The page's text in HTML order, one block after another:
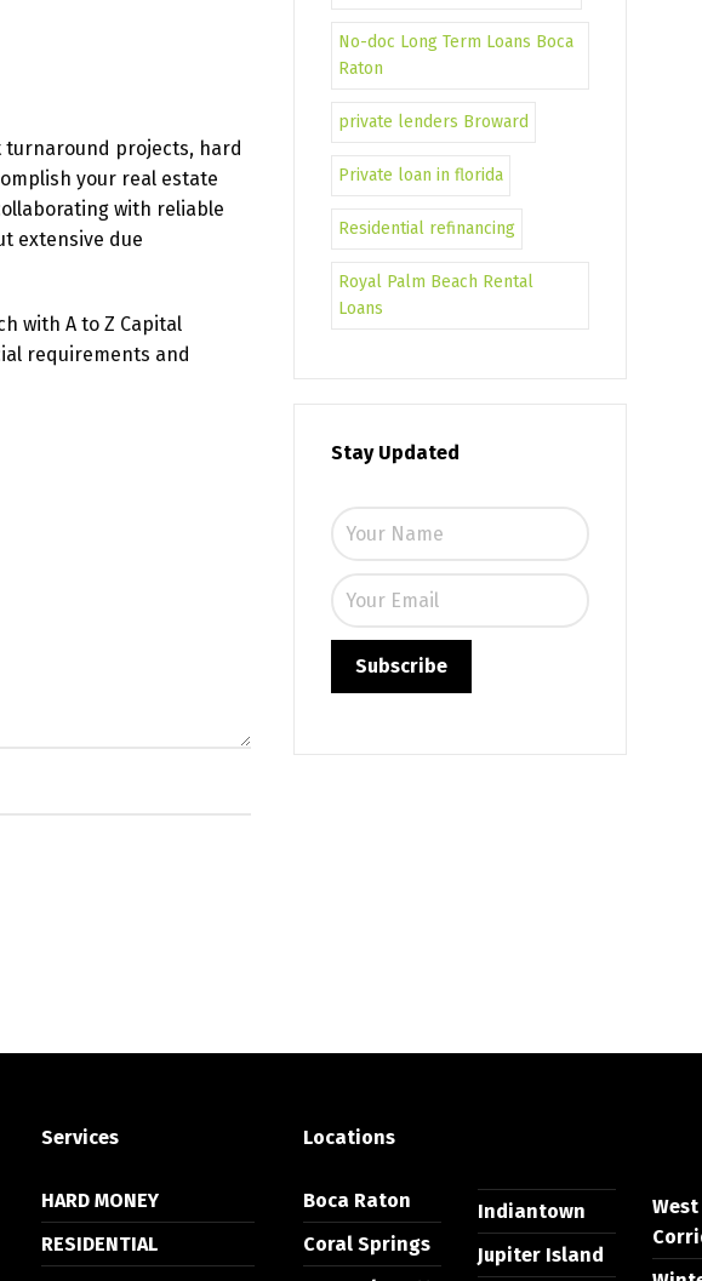
turnaround projects, hard
your real estate
with reliable
extensive due
with A to Z Capital
requirements and
No-doc Long Term Loans Boca
Raton
private lenders Broward
Private loan in florida
Residential refinancing
Royal Palm Beach Rental
Loans
Stay Updated
Services
HARD MONEY
RESIDENTIAL
Locations
Boca Raton
Coral Springs
Indiantown
Jupiter Island